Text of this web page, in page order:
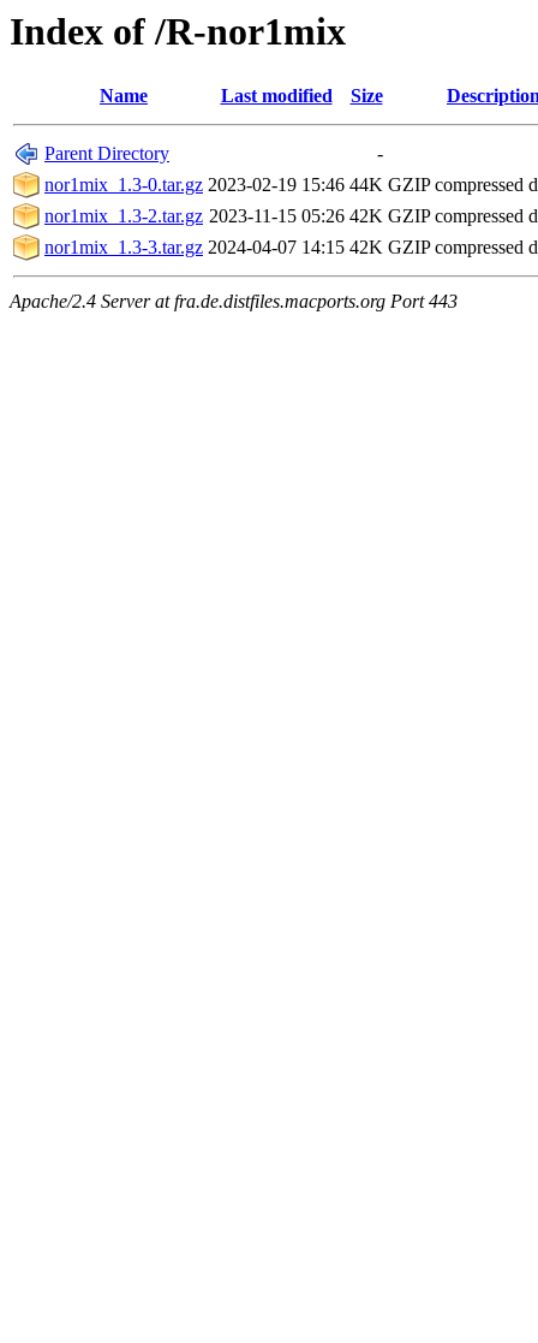
Index of /R-nor1mix
Name Last modified Size
Parent Directory
-
nor1mix_1.3-0.tar.gz 2023-02-19 15:46 44K GZIP compressed
nor1mix_1.3-2.tar.gz 2023-11-15 05:26 42K GZIP compressed
nor1mix_1.3-3.tar.gz 2024-04-07 14:15 42K GZIP compressed
Apache/2.4 Server at fra.de.distfiles.macports.org Port 443